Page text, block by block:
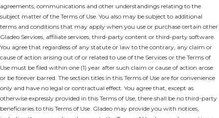
agreements, communications and other understandings relating to the
subject matter of the Terms of Use. You also may be subject to additional
terms and conditions that may apply when you use or purchase certain other
Gladeo Services, affiliate services, third-party content or third-party software.
You agree that regardless of any statute or law to the contrary, any claim or
cause of action arising out of or related to use of the Services or the Terms of
Use must be filed within one (1) year after such claim or cause of action arose
or be forever barred. The section titles in this Terms of Use are for convenience
only and have no legal or contractual effect. You agree that, except as
otherwise expressly provided in this Terms of Use, there shall be no third-party
beneficiaries to this Terms of Use. Gladeo may provide you with notices,